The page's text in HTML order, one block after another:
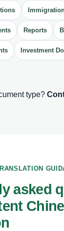
Reports
Investment
type?
asked